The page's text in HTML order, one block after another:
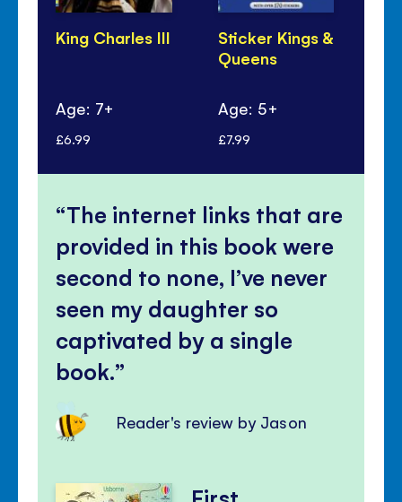
King Charles III
Age: 7+
£6.99
Sticker Kings &
Queens
Age: 5+
£7.99
The internet links that are
provided in this book were
second to none, I’ve never
seen my daughter so
captivated by a single
book.
Reader's review by Jason